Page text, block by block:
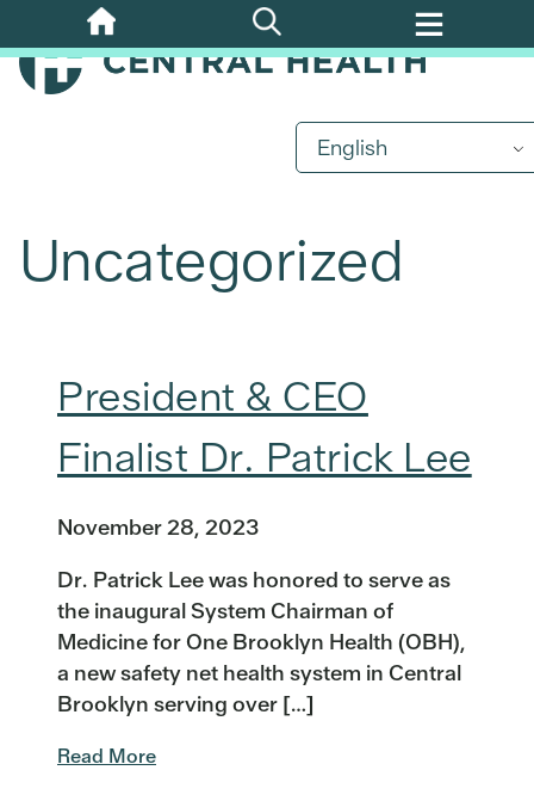
Skip
to
main
English
Uncategorized
President & CEO
Finalist Dr. Patrick Lee
November 28, 2023
Dr. Patrick Lee was honored to serve as
the inaugural System Chairman of
Medicine for One Brooklyn Health (OBH),
a new safety net health system in Central
Brooklyn serving over […]
Read More